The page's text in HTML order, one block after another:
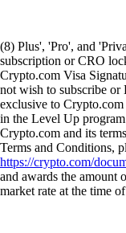
(8) Plus', 'Pro', and
subscription or CRO
Crypto.com Visa
not wish to subscribe or
exclusive to
in the Level Up
Crypto.com and its
Terms and Conditions,
https://crypto.com/
and awards the amount
market rate at the time